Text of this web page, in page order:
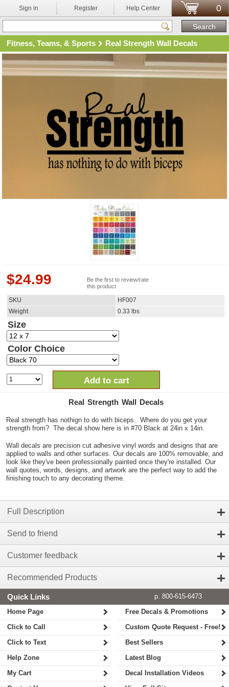
Sign in Register Help Center 0
Fitness, Teams, & Sports Real Strength Wall Decals
$24.99
Be the first to review/rate
this product
SKU
HF007
Weight
0.33 lbs
Size
Color Choice
Add to cart
Real Strength Wall Decals
Real strength has nothign to do with biceps. Where do you get your
strength from? The decal show here is in #70 Black at 24in x 14in.
Wall decals are precision cut adhesive vinyl words and designs that are
applied to walls and other surfaces. Our decals are 100% removable, and
look like they've been professionally painted once they're installed. Our
wall quotes, words, designs, and artwork are the perfect way to add the
finishing touch to any decorating theme.
Full Description
Send to friend
Customer feedback
Recommended Products
Quick Links
p. 800-615-6473
Home Page
Click to Call
Click to Text
Help Zone
My Cart
Free Decals & Promotions
Custom Quote Request - Free!
Best Sellers
Latest Blog
Decal Installation Videos